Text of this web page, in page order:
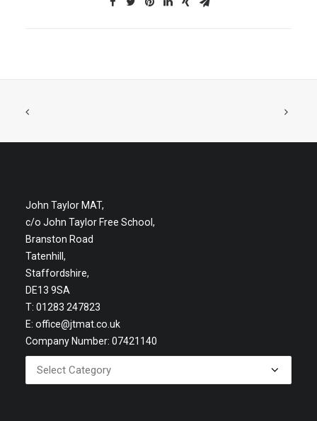
John Taylor MAT,
c/o John Taylor Free School,
Branston Road
Tatenhill,
Staffordshire,
DE13 9SA
T: 01283 247823
E: office@jtmat.co.uk
Company Number: 07421140